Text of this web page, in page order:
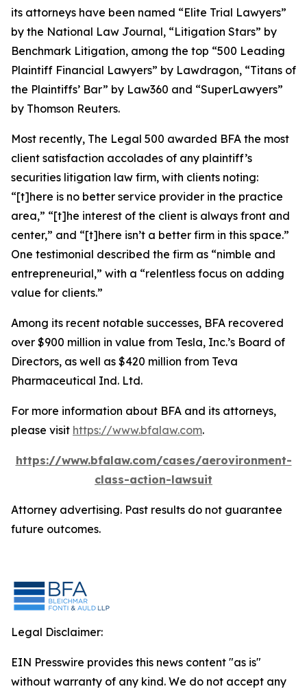
its attorneys have been named “Elite Trial Lawyers”
by the National Law Journal, “Litigation Stars” by
Benchmark Litigation, among the top “500 Leading
Plaintiff Financial Lawyers” by Lawdragon, “Titans of
the Plaintiffs’ Bar” by Law360 and “SuperLawyers”
by Thomson Reuters.
Most recently, The Legal 500 awarded BFA the most
client satisfaction accolades of any plaintiff’s
securities litigation law firm, with clients noting:
“[t]here is no better service provider in the practice
area,” “[t]he interest of the client is always front and
center,” and “[t]here isn’t a better firm in this space.”
One testimonial described the firm as “nimble and
entrepreneurial,” with a “relentless focus on adding
value for clients.”
Among its recent notable successes, BFA recovered
over $900 million in value from Tesla, Inc.’s Board of
Directors, as well as $420 million from Teva
Pharmaceutical Ind. Ltd.
For more information about BFA and its attorneys,
please visit https://www.bfalaw.com.
https://www.bfalaw.com/cases/aerovironment-
class-action-lawsuit
Attorney advertising. Past results do not guarantee
future outcomes.
Legal Disclaimer:
EIN Presswire provides this news content "as is"
without warranty of any kind. We do not accept any